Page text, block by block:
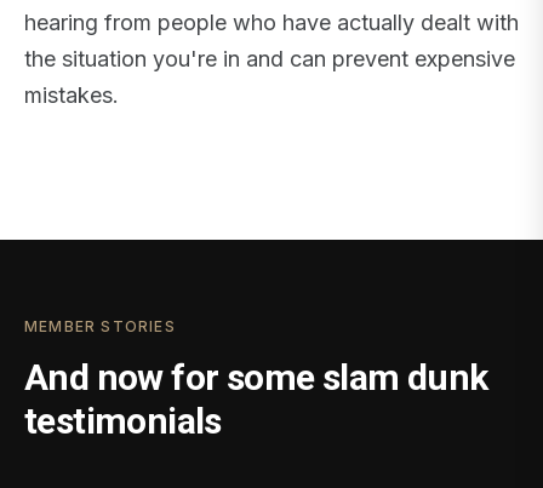
hearing from people who have actually dealt with
the situation you're in and can prevent expensive
mistakes.
MEMBER STORIES
And now for some slam dunk
testimonials